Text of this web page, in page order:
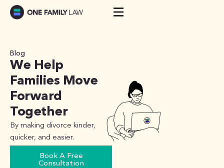
Skip
Blog
We Help
Families Move
Forward
Together
By making divorce kinder,
quicker, and easier.
Book A Free
Consultation